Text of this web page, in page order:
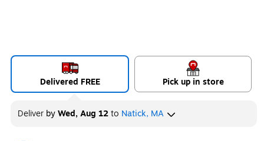
Delivered FREE Pick up in store
Deliver byWed, Aug 12to Natick, MA